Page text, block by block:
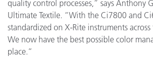
quality control processes,” says Anthony
Ultimate Textile. “With the Ci7800 and
standardized on X-Rite instruments
We now have the best possible color
place.”